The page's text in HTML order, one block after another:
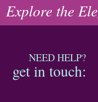
Explore the
NEED HELP?
get in touch: